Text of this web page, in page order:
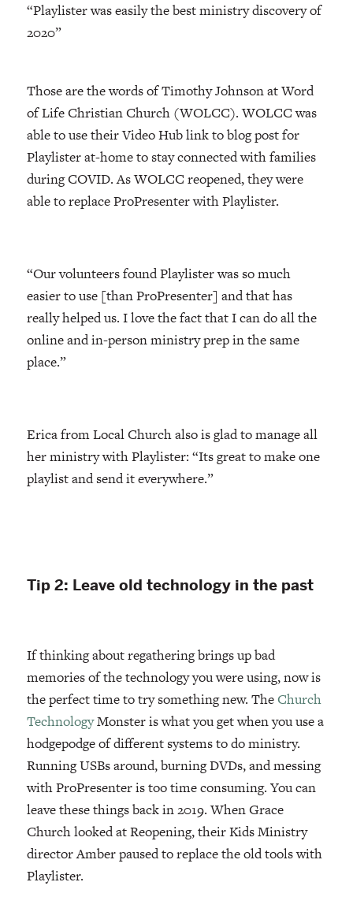
“Playlister was easily the best ministry discovery of
2020”
Those are the words of Timothy Johnson at Word
of Life Christian Church (WOLCC). WOLCC was
able to use their Video Hub link to blog post for
Playlister at-home to stay connected with families
during COVID. As WOLCC reopened, they were
able to replace ProPresenter with Playlister.
“Our volunteers found Playlister was so much
easier to use [than ProPresenter] and that has
really helped us. I love the fact that I can do all the
online and in-person ministry prep in the same
place.”
Erica from Local Church also is glad to manage all
her ministry with Playlister: “Its great to make one
playlist and send it everywhere.”
Tip 2: Leave old technology in the past
If thinking about regathering brings up bad
memories of the technology you were using, now is
the perfect time to try something new. TheChurch
TechnologyMonster is what you get when you use a
hodgepodge of different systems to do ministry.
Running USBs around, burning DVDs, and messing
with ProPresenter is too time consuming. You can
leave these things back in 2019. When Grace
Church looked at Reopening, their Kids Ministry
director Amber paused to replace the old tools with
Playlister.